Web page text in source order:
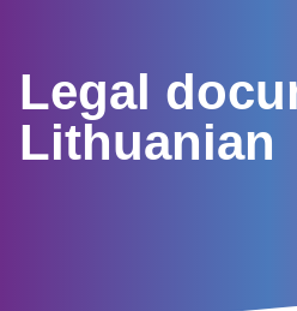
Legal
Lithuanian